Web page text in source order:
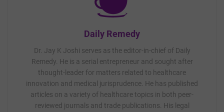
Daily Remedy
Dr. Jay K Joshi serves as the editor-in-chief of Daily
Remedy. He is a serial entrepreneur and sought after
thought-leader for matters related to healthcare
innovation and medical jurisprudence. He has published
articles on a variety of healthcare topics in both peer-
reviewed journals and trade publications. His legal